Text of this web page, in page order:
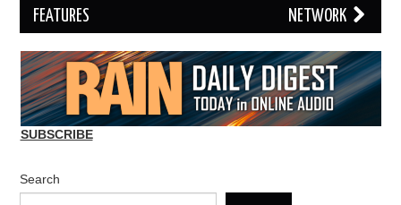
FEATURES
NETWORK
SUBSCRIBE
Search